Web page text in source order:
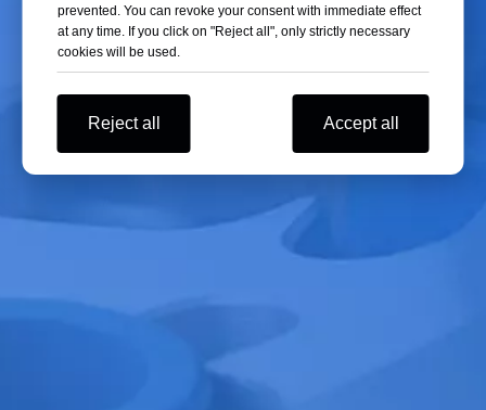
- However, as particles disperse radially from the rotation rather than
settling in parallel paths, they still slide down the wall upon contact,
- Low-speed starts or stops may produce vibrations, affecting the
separation results.
- Horizontal rotors are further divided into open and closed types. Open
rotors, typically with larger preparative capacities, have speeds below
10,000 rpm and centrifugal forces within 16,000 x g, mainly used for
capacities and speeds above 10,000 rpm, operate at centrifugal forces
centrifuging microtiter plates can also be categorized as horizontal
prevented. You can revoke your consent with immediate effect
at any time. If you click on "Reject all", only strictly necessary
cookies will be used.
Reject all Accept all